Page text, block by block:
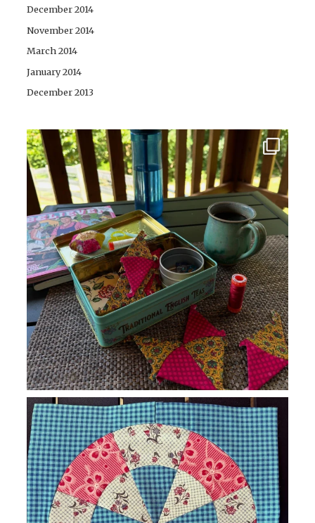
December 2014
November 2014
March 2014
January 2014
December 2013